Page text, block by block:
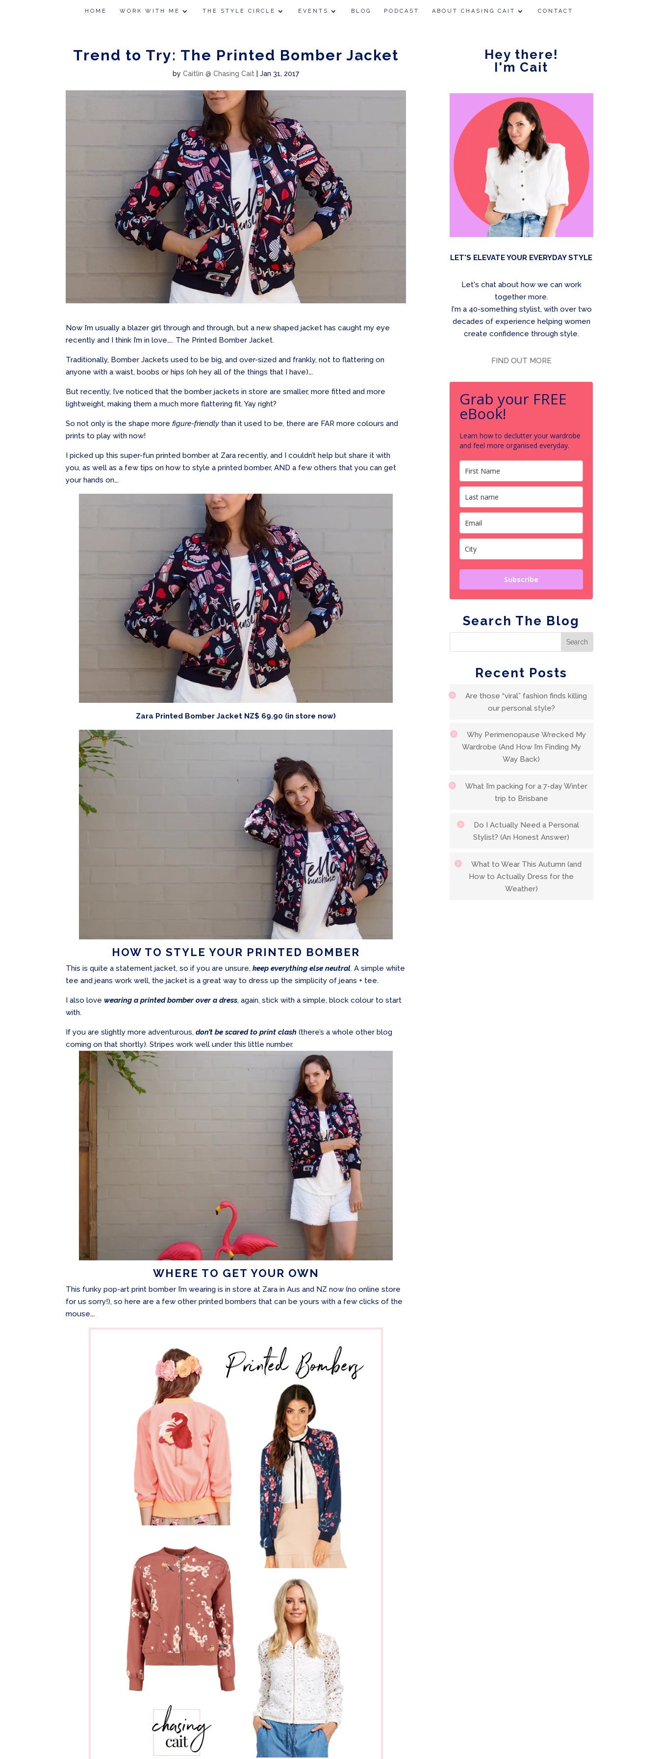
HOME WORK WITH ME THE STYLE CIRCLE EVENTS BLOG PODCAST ABOUT CHASING CAIT CONTACT
Trend to Try: The Printed Bomber Jacket
byCaitlin @ Chasing Cait |Jan 31, 2017
Now I’m usually a blazer girl through and through, but a new shaped jacket has caught my eye
recently and I think I’m in love….. The Printed Bomber Jacket.
Traditionally, Bomber Jackets used to be big, and over-sized and frankly, not to flattering on
anyone with a waist, boobs or hips (oh hey all of the things that I have)….
But recently, I’ve noticed that the bomber jackets in store are smaller, more fitted and more
lightweight, making them a much more flattering fit. Yay right?
So not only is the shape morefigure-friendly than it used to be, there are FAR more colours and
prints to play with now!
I picked up this super-fun printed bomber at Zara recently, and I couldn’t help but share it with
you, as well as a few tips on how to style a printed bomber, AND a few others that you can get
your hands on….
Zara Printed Bomber Jacket NZ$ 69.90 (in store now)
HOW TO STYLE YOUR PRINTED BOMBER
This is quite a statement jacket, so if you are unsure,keep everything else neutral. A simple white
tee and jeans work well, the jacket is a great way to dress up the simplicity of jeans + tee.
I also lovewearing a printed bomber over a dress, again, stick with a simple, block colour to start
with.
If you are slightly more adventurous,don’t be scared to print clash (there’s a whole other blog
coming on that shortly). Stripes work well under this little number.
WHERE TO GET YOUR OWN
This funky pop-art print bomber I’m wearing is in store at Zara in Aus and NZ now (no online store
for us sorry!), so here are a few other printed bombers that can be yours with a few clicks of the
mouse….
Hey there!
I'm Cait
LET'S ELEVATE YOUR EVERYDAY STYLE
Let's chat about how we can work
together more.
I'm a 40-something stylist, with over two
decades of experience helping women
create confidence through style.
FIND OUT MORE
Grab your FREE
eBook!
Learn how to declutter your wardrobe
and feel more organised everyday.
Subscribe
Search The Blog
Recent Posts
Are those “viral” fashion finds killing
our personal style?
Why Perimenopause Wrecked My
Wardrobe (And How I’m Finding My
Way Back)
What I’m packing for a 7-day Winter
trip to Brisbane
Do I Actually Need a Personal
Stylist? (An Honest Answer)
What to Wear This Autumn (and
How to Actually Dress for the
Weather)